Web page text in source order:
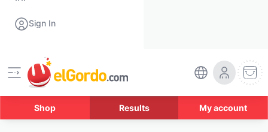
Sign In
Shop Results My account